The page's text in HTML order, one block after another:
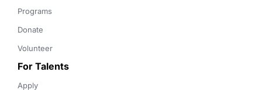
Programs
Donate
Volunteer
For Talents
Apply